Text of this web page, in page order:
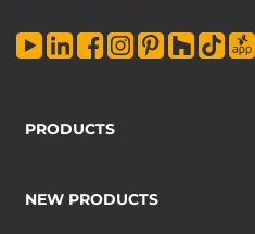
PRODUCTS
NEW PRODUCTS